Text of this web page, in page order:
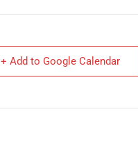
+ Add to Google Calendar